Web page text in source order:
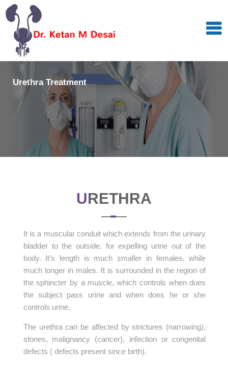
Urethra Treatment
URETHRA
It is a muscular conduit which extends from the urinary
bladder to the outside, for expelling urine out of the
body. It’s length is much smaller in females, while
much longer in males. It is surrounded in the region of
the sphincter by a muscle, which controls when does
the subject pass urine and when does he or she
controls urine.
The urethra can be affected by strictures (narrowing),
stones, malignancy (cancer), infection or congenital
defects ( defects present since birth).